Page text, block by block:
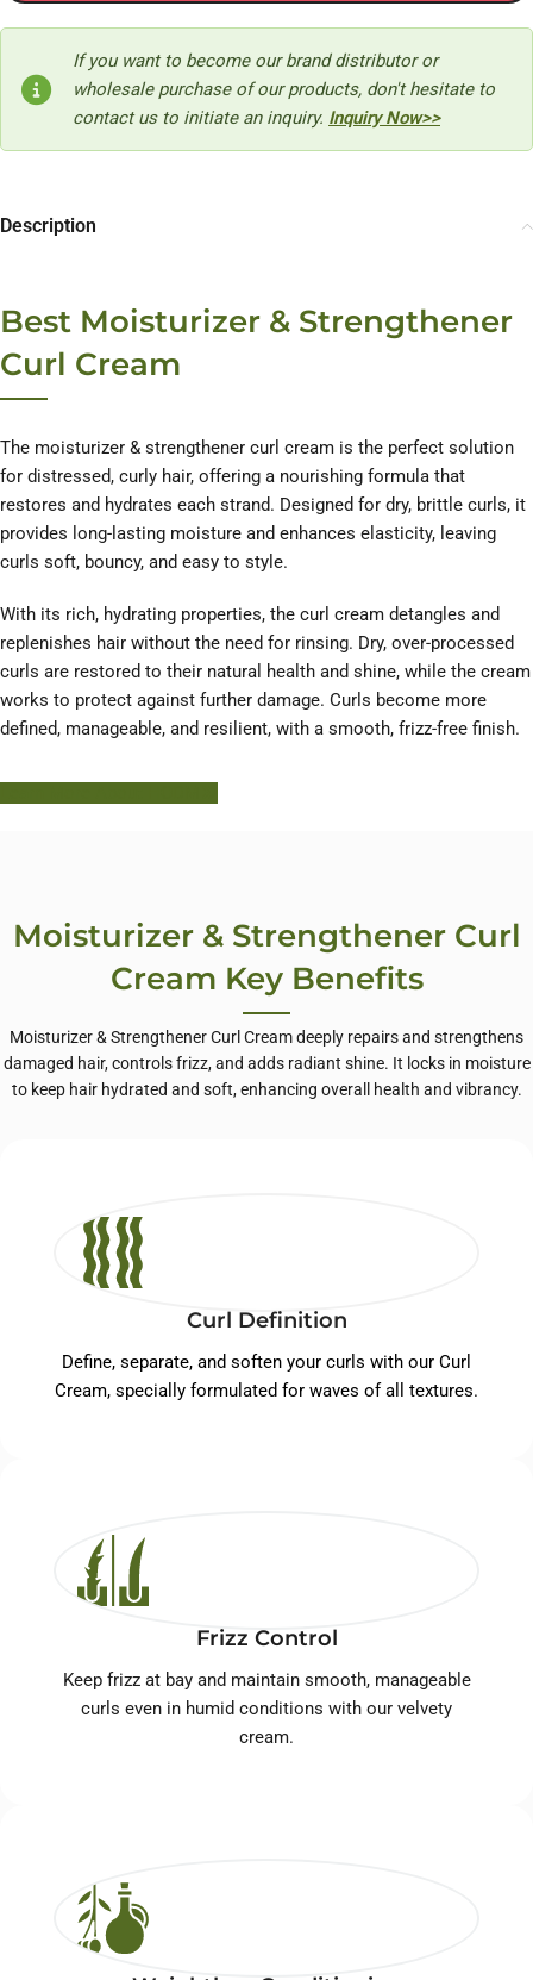
If you want to become our brand distributor or
wholesale purchase of our products, don't hesitate to
contact us to initiate an inquiry. Inquiry Now>>
Description
Best Moisturizer & Strengthener
Curl Cream
The moisturizer & strengthener curl cream is the perfect solution
for distressed, curly hair, offering a nourishing formula that
restores and hydrates each strand. Designed for dry, brittle curls, it
provides long-lasting moisture and enhances elasticity, leaving
curls soft, bouncy, and easy to style.
With its rich, hydrating properties, the curl cream detangles and
replenishes hair without the need for rinsing. Dry, over-processed
curls are restored to their natural health and shine, while the cream
works to protect against further damage. Curls become more
defined, manageable, and resilient, with a smooth, frizz-free finish.
Moisturizer & Strengthener Curl
Cream Key Benefits
Moisturizer & Strengthener Curl Cream deeply repairs and strengthens
damaged hair, controls frizz, and adds radiant shine. It locks in moisture
to keep hair hydrated and soft, enhancing overall health and vibrancy.
Curl Definition
Define, separate, and soften your curls with our Curl
Cream, specially formulated for waves of all textures.
Frizz Control
Keep frizz at bay and maintain smooth, manageable
curls even in humid conditions with our velvety
cream.